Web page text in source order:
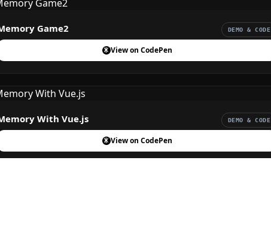
Game2 DEMO & CODE
View on CodePen
With Vue.js DEMO & CODE
View on CodePen